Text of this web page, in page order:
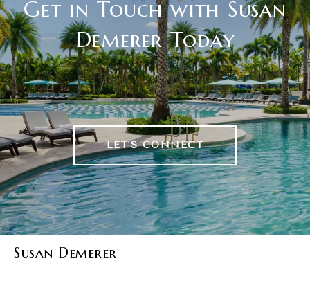
Get in Touch with Susan
Demerer Today
LET'S CONNECT
Susan Demerer